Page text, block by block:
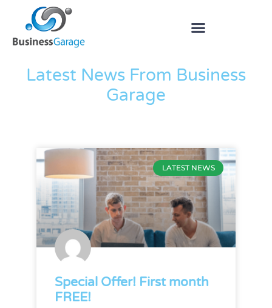
Latest News From Business
Garage
LATEST NEWS
Special Offer! First month
FREE!